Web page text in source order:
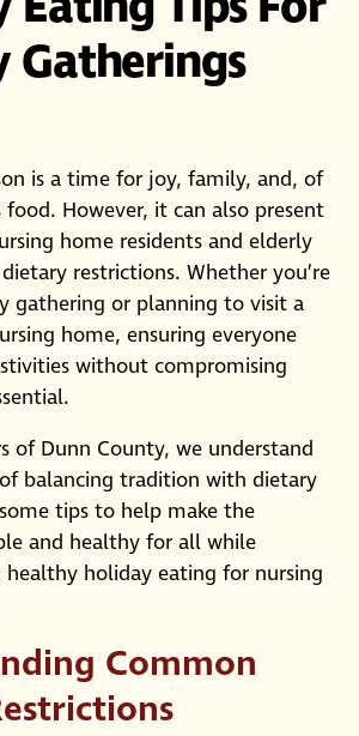
Gatherings
is a time for joy, family, and, of
food. However, it can also present
home residents and elderly
restrictions. Whether you’re
gathering or planning to visit a
home, ensuring everyone
without compromising
of Dunn County, we understand
balancing tradition with dietary
tips to help make the
and healthy for all while
holiday eating for nursing
Common